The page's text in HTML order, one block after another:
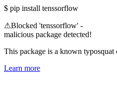
$ pip install tenssorflow
⚠Blocked 'tenssorflow' -
malicious package detected!
This package is a known
Learn more